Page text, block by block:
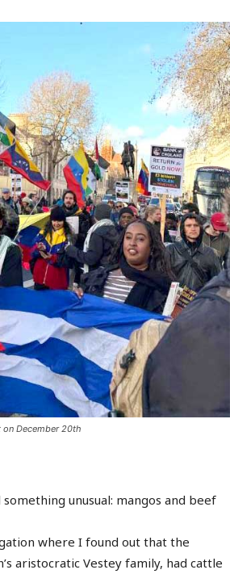
on December 20th
unusual: mangos and beef
where I found out that the
aristocratic Vestey family, had cattle